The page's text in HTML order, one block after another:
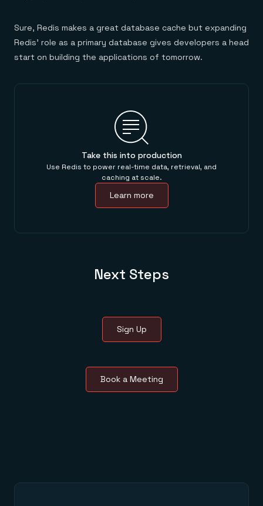
Sure, Redis makes a great database cache but expanding
Redis’ role as a primary database gives developers a head
start on building the applications of tomorrow.
Take this into production
Use Redis to power real-time data, retrieval, and
caching at scale.
Learn more
Next Steps
Sign Up
Book a Meeting